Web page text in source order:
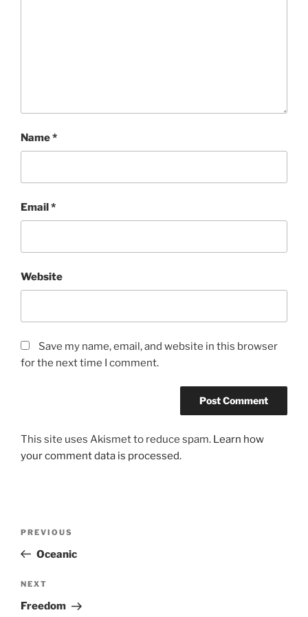
Name*
Email*
Website
Save my name, email, and website in this browser
for the next time I comment.
This site uses Akismet to reduce spam. Learn how
your comment data is processed.
Previous
Post
PREVIOUS
Oceanic
Next
Post
NEXT
Freedom